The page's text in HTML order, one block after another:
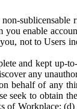
enable
not to
and kept up-
any
of any
seek to obtain
Workplace;